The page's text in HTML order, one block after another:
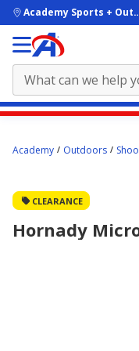
skip to main content
Academy Sports +
content
Academy Outdoors
CLEARANCE
Hornady